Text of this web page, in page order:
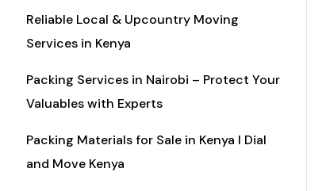
Reliable Local & Upcountry Moving
Services in Kenya
Packing Services in Nairobi – Protect Your
Valuables with Experts
Packing Materials for Sale in Kenya I Dial
and Move Kenya